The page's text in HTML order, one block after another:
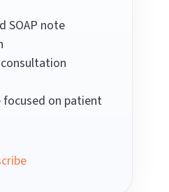
SOAP note
on patient